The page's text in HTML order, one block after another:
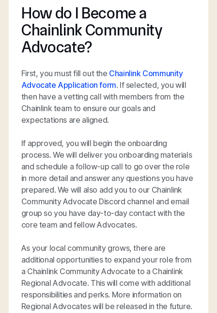
How do I Become a
Chainlink Community
Advocate?
First, you must fill out the Chainlink Community
Advocate Application form. If selected, you will
then have a vetting call with members from the
Chainlink team to ensure our goals and
expectations are aligned.
If approved, you will begin the onboarding
process. We will deliver you onboarding materials
and schedule a follow-up call to go over the role
in more detail and answer any questions you have
prepared. We will also add you to our Chainlink
Community Advocate Discord channel and email
group so you have day-to-day contact with the
core team and fellow Advocates.
As your local community grows, there are
additional opportunities to expand your role from
a Chainlink Community Advocate to a Chainlink
Regional Advocate. This will come with additional
responsibilities and perks. More information on
Regional Advocates will be released in the future.